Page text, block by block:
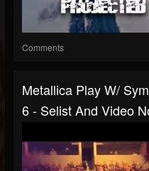
Comments
Metallica Play W/
6 - Selist And Video